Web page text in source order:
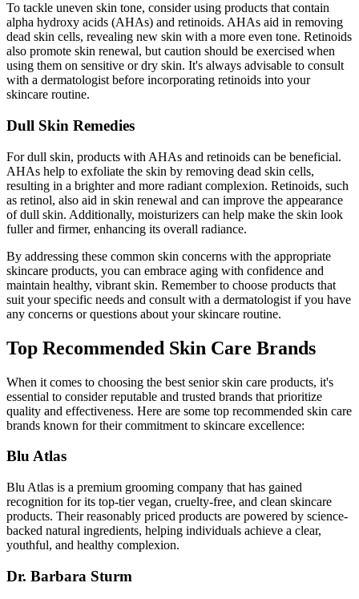
To tackle uneven skin tone, consider using products that contain
alpha hydroxy acids (AHAs) and retinoids. AHAs aid in removing
dead skin cells, revealing new skin with a more even tone. Retinoids
also promote skin renewal, but caution should be exercised when
using them on sensitive or dry skin. It's always advisable to consult
with a dermatologist before incorporating retinoids into your
skincare routine.
Dull Skin Remedies
For dull skin, products with AHAs and retinoids can be beneficial.
AHAs help to exfoliate the skin by removing dead skin cells,
resulting in a brighter and more radiant complexion. Retinoids, such
as retinol, also aid in skin renewal and can improve the appearance
of dull skin. Additionally, moisturizers can help make the skin look
fuller and firmer, enhancing its overall radiance.
By addressing these common skin concerns with the appropriate
skincare products, you can embrace aging with confidence and
maintain healthy, vibrant skin. Remember to choose products that
suit your specific needs and consult with a dermatologist if you have
any concerns or questions about your skincare routine.
Top Recommended Skin Care Brands
When it comes to choosing the best senior skin care products, it's
essential to consider reputable and trusted brands that prioritize
quality and effectiveness. Here are some top recommended skin care
brands known for their commitment to skincare excellence:
Blu Atlas
Blu Atlas is a premium grooming company that has gained
recognition for its top-tier vegan, cruelty-free, and clean skincare
products. Their reasonably priced products are powered by science-
backed natural ingredients, helping individuals achieve a clear,
youthful, and healthy complexion.
Dr. Barbara Sturm